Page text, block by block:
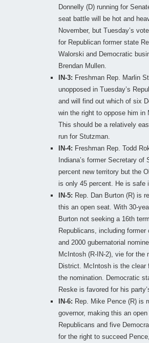
Donnelly (D) running for
seat battle will be hot and
November, but Tuesday’s
for Republican former state
Walorski and Democratic
Brendan Mullen.
IN-3: Freshman Rep. Marlin
unopposed in Tuesday’s
and will find out which of six
win the right to oppose him in
This should be a relatively
run for Stutzman.
IN-4: Freshman Rep. Todd
Indiana’s former Secretary of
percent new territory but the
is only 45 percent. He is safe
IN-5: Rep. Dan Burton (R) is
this an open seat. With 30-
Burton not seeking a 16th
Republicans, including former
and 2000 gubernatorial
McIntosh (R-IN-2), vie for the
District. McIntosh is the clear
the nomination. Democratic
Reske is favored for his
IN-6: Rep. Mike Pence (R) is
governor, making this an
Republicans and five
for the right to succeed